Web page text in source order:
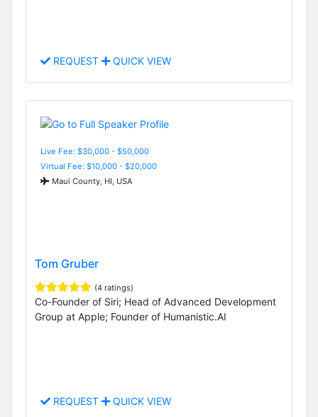
REQUEST QUICK VIEW
Live Fee: $30,000 - $50,000
Virtual Fee: $10,000 - $20,000
Maui County, HI, USA
Tom Gruber
(4 ratings)
Co-Founder of Siri; Head of Advanced Development
Group at Apple; Founder of Humanistic.AI
REQUEST QUICK VIEW